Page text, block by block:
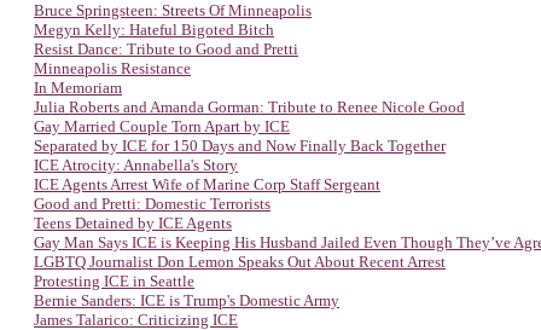
Bruce Springsteen: Streets Of Minneapolis
Megyn Kelly: Hateful Bigoted Bitch
Resist Dance: Tribute to Good and Pretti
Minneapolis Resistance
In Memoriam
Julia Roberts and Amanda Gorman: Tribute to Renee Nicole Good
Gay Married Couple Torn Apart by ICE
Separated by ICE for 150 Days and Now Finally Back Together
ICE Atrocity: Annabella's Story
ICE Agents Arrest Wife of Marine Corp Staff Sergeant
Good and Pretti: Domestic Terrorists
Teens Detained by ICE Agents
Gay Man Says ICE is Keeping His Husband Jailed Even Though They’ve
LGBTQ Journalist Don Lemon Speaks Out About Recent Arrest
Protesting ICE in Seattle
Bernie Sanders: ICE is Trump's Domestic Army
James Talarico: Criticizing ICE